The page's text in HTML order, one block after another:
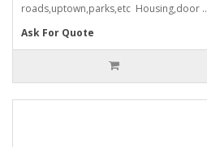
roads,uptown,parks,etc Housing,door ..
Ask For Quote